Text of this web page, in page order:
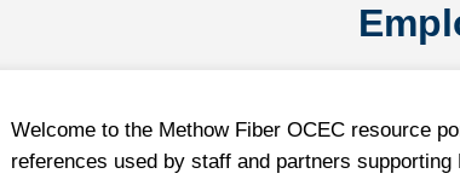
Welcome to the Methow Fiber OCEC resource
references used by staff and partners